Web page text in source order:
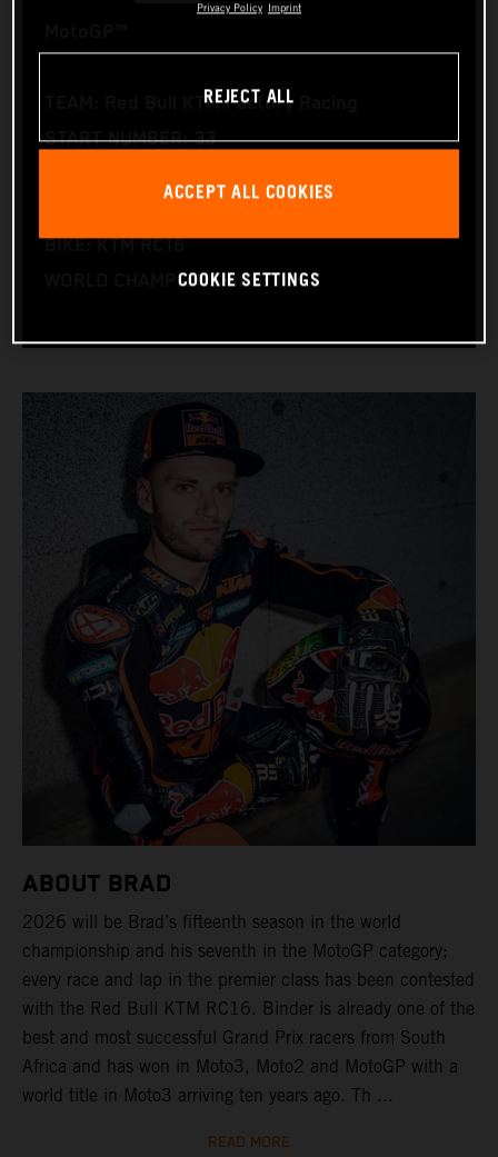
TEAM: Red Bull KTM Factory Racing
START NUMBER: 33
BIKE: KTM RC16
WORLD CHAMPIONSHIPS: 1
ABOUT BRAD
2026 will be Brad’s fifteenth season in the world
championship and his seventh in the MotoGP category;
every race and lap in the premier class has been contested
with the Red Bull KTM RC16. Binder is already one of the
best and most successful Grand Prix racers from South
Africa and has won in Moto3, Moto2 and MotoGP with a
world title in Moto3 arriving ten years ago. Th ...
READ MORE
Privacy Policy Imprint
REJECT ALL
ACCEPT ALL COOKIES
COOKIE SETTINGS